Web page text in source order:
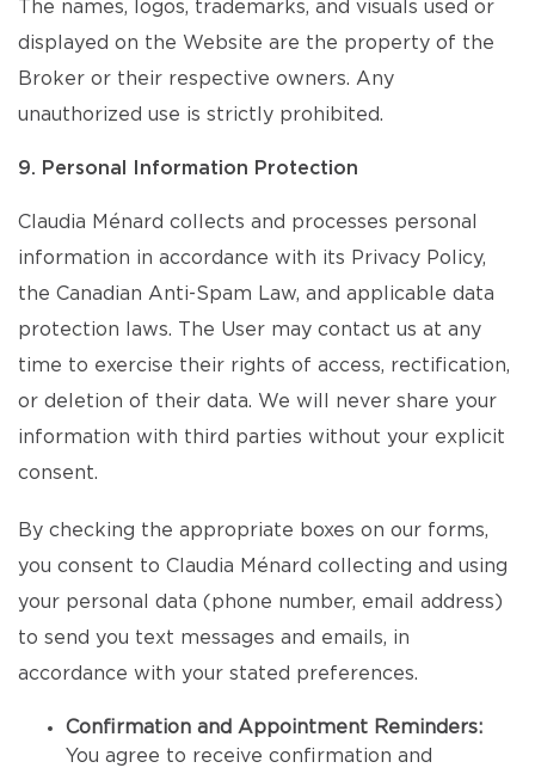
The names, logos, trademarks, and visuals used or
displayed on the Website are the property of the
Broker or their respective owners. Any
unauthorized use is strictly prohibited.
9. Personal Information Protection
Claudia Ménard collects and processes personal
information in accordance with its Privacy Policy,
the Canadian Anti-Spam Law, and applicable data
protection laws. The User may contact us at any
time to exercise their rights of access, rectification,
or deletion of their data. We will never share your
information with third parties without your explicit
consent.
By checking the appropriate boxes on our forms,
you consent to Claudia Ménard collecting and using
your personal data (phone number, email address)
to send you text messages and emails, in
accordance with your stated preferences.
Confirmation and Appointment Reminders:
You agree to receive confirmation and